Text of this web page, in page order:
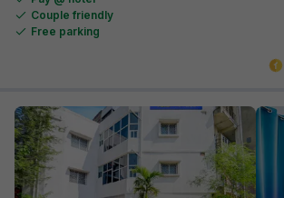
Couple friendly
Free parking